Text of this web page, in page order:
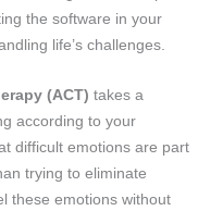
the software in your
life’s challenges.
(ACT) takes a
according to your
difficult emotions are part
trying to eliminate
these emotions without